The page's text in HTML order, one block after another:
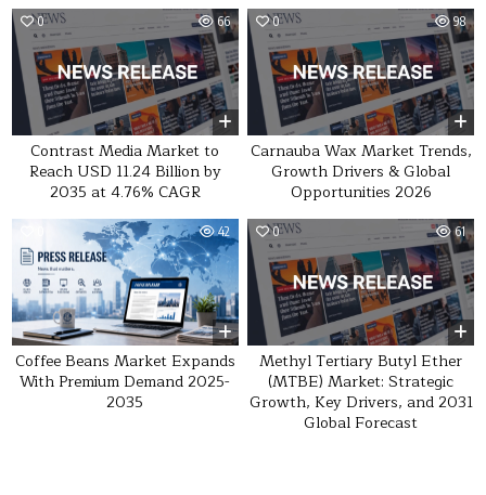
0 66
Contrast Media Market to
Reach USD 11.24 Billion by
2035 at 4.76% CAGR
0 98
Carnauba Wax Market Trends,
Growth Drivers & Global
Opportunities 2026
42
Coffee Beans Market Expands
With Premium Demand 2025-
2035
0 61
Methyl Tertiary Butyl Ether
(MTBE) Market: Strategic
Growth, Key Drivers, and 2031
Global Forecast